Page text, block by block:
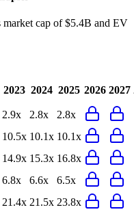
market cap of $5.4B and EV
2023 2024 2025 2026 2027
2.9x 2.8x
2.8x
10.5x 10.1x 10.1x
14.9x 15.3x 16.8x
6.8x 6.6x
6.5x
21.4x 21.5x 23.8x